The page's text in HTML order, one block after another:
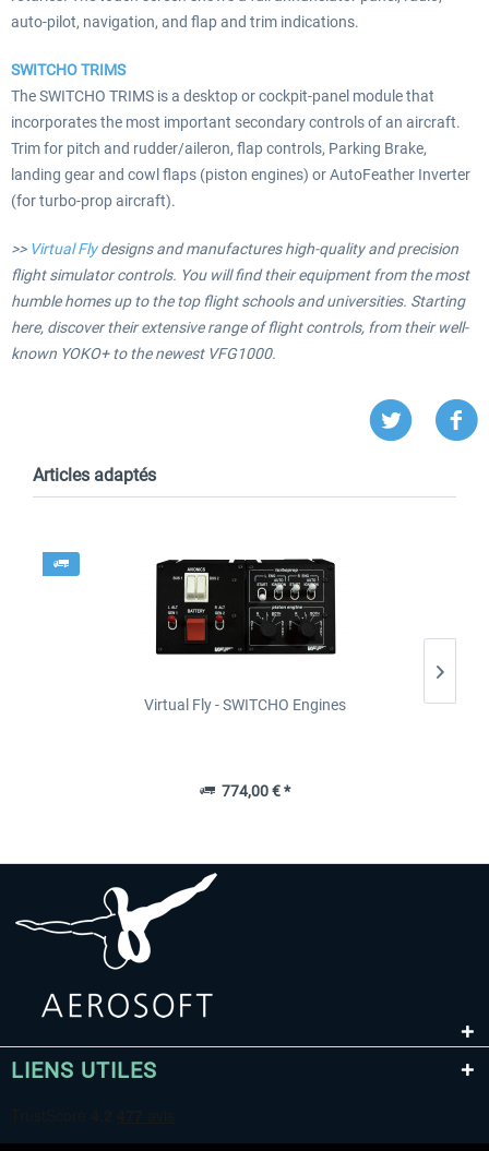
auto-pilot, navigation, and flap and trim indications.
SWITCHO TRIMS
The SWITCHO TRIMS is a desktop or cockpit-panel module that
incorporates the most important secondary controls of an aircraft.
Trim for pitch and rudder/aileron, flap controls, Parking Brake,
landing gear and cowl flaps (piston engines) or AutoFeather Inverter
(for turbo-prop aircraft).
>> Virtual Flydesigns and manufactures high-quality and precision
flight simulator controls. You will find their equipment from the most
humble homes up to the top flight schools and universities. Starting
here, discover their extensive range of flight controls, from their well-
known YOKO+ to the newest VFG1000.
Articles adaptés
Virtual Fly - SWITCHO Engines
774,00 € *
LIENS UTILES